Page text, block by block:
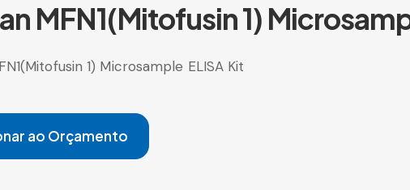
MFN1(Mitofusin 1)
1) Microsample ELISA Kit
ao Orçamento